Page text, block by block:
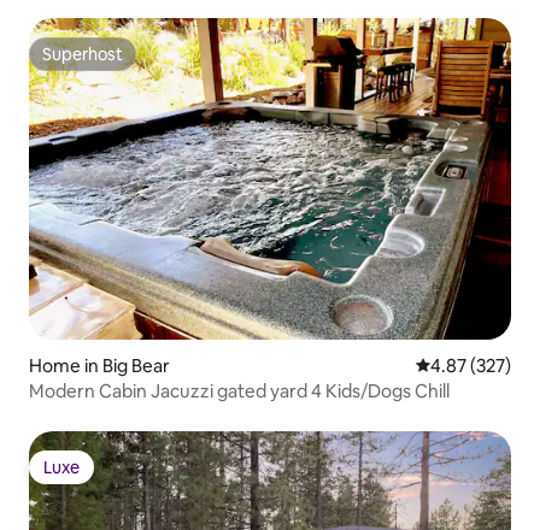
Superhost
Superhost
Home in Big Bear 4.87 out of 5
4.87 (327)
Modern Cabin Jacuzzi gated yard 4 Kids/Dogs Chill
Luxe
Luxe